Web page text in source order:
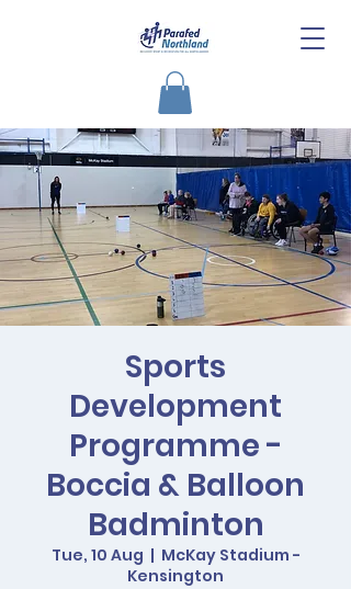
Sports
Development
Programme -
Boccia & Balloon
Badminton
Tue, 10 Aug
  |
McKay Stadium -
Kensington